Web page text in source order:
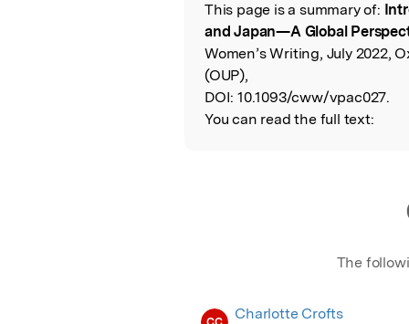
Read the
This page is a summary of:
and Japan—A Global
Women’s Writing, July 2022,
(OUP),
DOI: 10.1093/cww/vpac027.
You can read the full text:
The
Charlotte Crofts